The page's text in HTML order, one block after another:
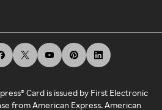
Card is issued by First Electronic
from American Express. American